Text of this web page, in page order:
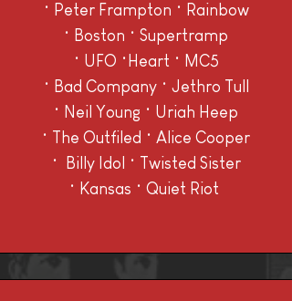
• Peter Frampton • Rainbow
• Boston • Supertramp
• UFO •Heart • MC5
• Bad Company • Jethro Tull
• Neil Young • Uriah Heep
• The Outfiled • Alice Cooper
• Billy Idol • Twisted Sister
• Kansas • Quiet Riot